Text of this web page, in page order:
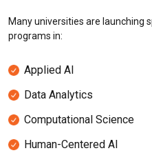
Many universities are launching
programs in:
Applied AI
Data Analytics
Computational Science
Human-Centered AI